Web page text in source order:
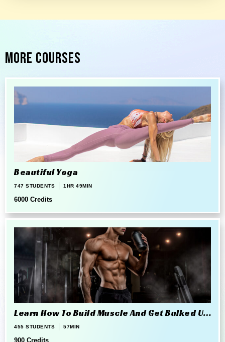
More Courses
Beautiful Yoga
747 STUDENTS 1HR 49MIN
6000 Credits
Learn How To Build Muscle And Get Bulked Up
The Right Way
455 STUDENTS 57MIN
900 Credits